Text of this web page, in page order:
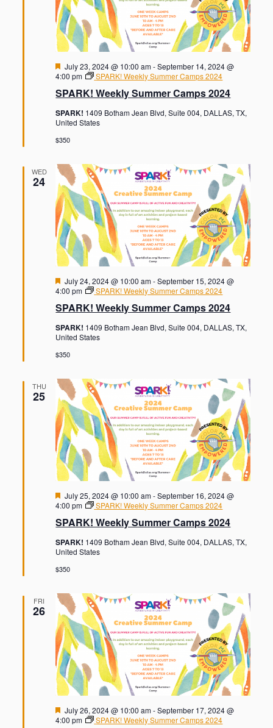
SPARK! Weekly Summer Camps 2024
F
e
t
r
e
July 23, 2024 @ 10:00 am-September 14, 2024 @
4:00 pm
SPARK! Weekly Summer Camps 2024
SPARK! 1409 Botham Jean Blvd, Suite 004, DALLAS, TX,
United States
$350
WED
24
SPARK! Weekly Summer Camps 2024
F
e
t
r
e
July 24, 2024 @ 10:00 am-September 15, 2024 @
4:00 pm
SPARK! Weekly Summer Camps 2024
SPARK! 1409 Botham Jean Blvd, Suite 004, DALLAS, TX,
United States
$350
THU
25
SPARK! Weekly Summer Camps 2024
F
e
t
r
e
July 25, 2024 @ 10:00 am-September 16, 2024 @
4:00 pm
SPARK! Weekly Summer Camps 2024
SPARK! 1409 Botham Jean Blvd, Suite 004, DALLAS, TX,
United States
$350
FRI
26
F
e
July 26, 2024 @ 10:00 am-September 17, 2024 @
4:00 pm
SPARK! Weekly Summer Camps 2024